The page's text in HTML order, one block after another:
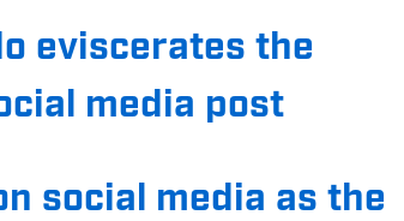
eviscerates the
media post
social media as the